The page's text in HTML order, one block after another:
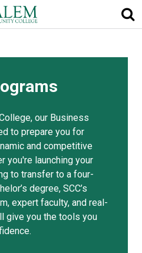
our Business
to prepare you for
and competitive
you're launching your
to transfer to a four-
degree, SCC’s
expert faculty, and real-
give you the tools you